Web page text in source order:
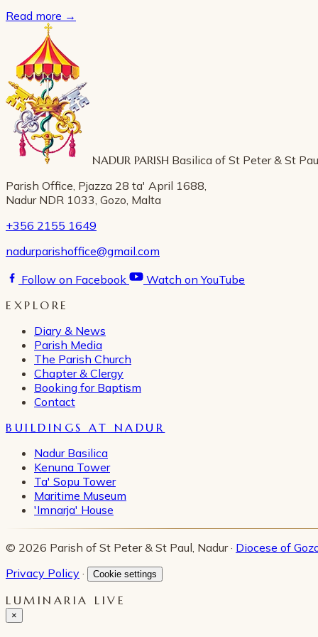
Read more →
NADUR PARISH Basilica of St Peter & St
Parish Office, Pjazza 28 ta' April 1688,
Nadur NDR 1033, Gozo, Malta
+356 2155 1649
nadurparishoffice@gmail.com
Follow on Facebook
Watch on YouTube
EXPLORE
Diary & News
Parish Media
The Parish Church
Chapter & Clergy
Booking for Baptism
Contact
BUILDINGS AT NADUR
Nadur Basilica
Kenuna Tower
Ta' Sopu Tower
Maritime Museum
'Imnarja' House
© 2026 Parish of St Peter & St Paul, Nadur · Diocese of
Privacy Policy · Cookie settings
LUMINARIA LIVE
×